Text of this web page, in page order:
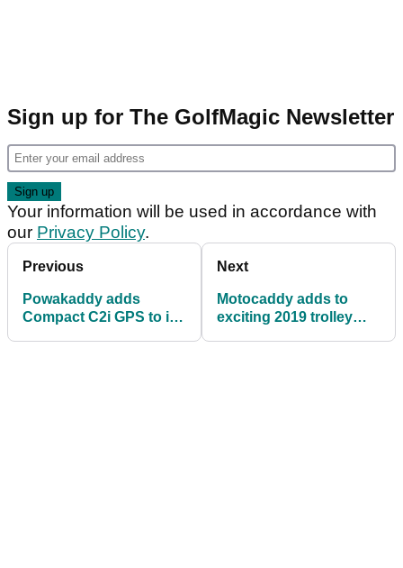
Sign up for The GolfMagic Newsletter
Your information will be used in accordance with
our Privacy Policy.
Previous
Powakaddy adds
Compact C2i GPS to its
Next
Motocaddy adds to
exciting 2019 trolley